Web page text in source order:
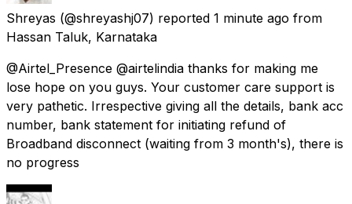
Shreyas (@shreyashj07) reported 1 minute ago from
Hassan Taluk, Karnataka
@Airtel_Presence @airtelindia thanks for making me
lose hope on you guys. Your customer care support is
very pathetic. Irrespective giving all the details, bank acc
number, bank statement for initiating refund of
Broadband disconnect (waiting from 3 month's), there is
no progress